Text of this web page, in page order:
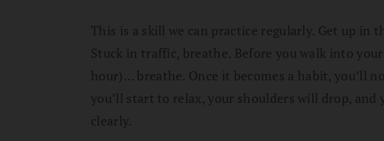
This is a skill we can practice regularly. Get up in
Stuck in traffic, breathe. Before you walk into
hour)… breathe. Once it becomes a habit, you’ll
you’ll start to relax, your shoulders will drop, and
clearly.